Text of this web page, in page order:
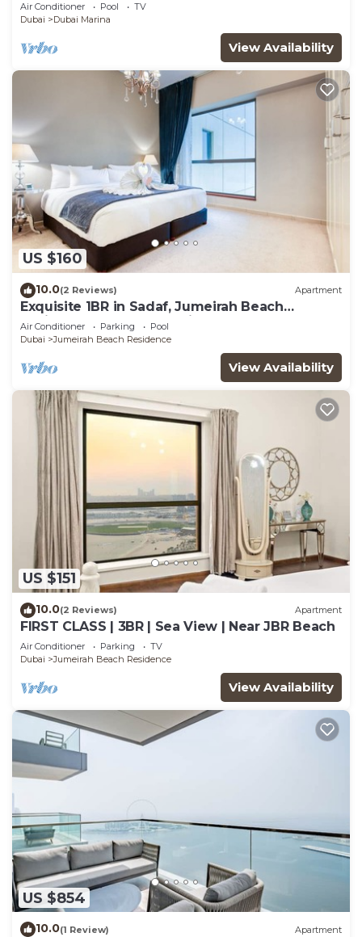
Air Conditioner Pool
TV
Dubai
Dubai Marina
View Availability
US $160
10.0(2 Reviews) Apartment
Exquisite 1BR in Sadaf, Jumeirah Beach
Residence by Deluxe Holiday Homes
Air Conditioner Parking
Pool
Dubai
Jumeirah Beach Residence
View Availability
US $151
10.0(2 Reviews) Apartment
FIRST CLASS | 3BR | Sea View | Near JBR Beach
Air Conditioner Parking
TV
Dubai
Jumeirah Beach Residence
View Availability
US $854
10.0(1 Review) Apartment